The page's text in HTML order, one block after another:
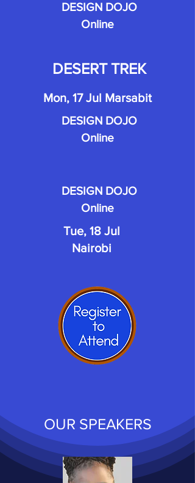
DESIGN DOJO
Online
DESERT TREK
Mon, 17 Jul Marsabit
DESIGN DOJO
Online
DESIGN DOJO
Online
Tue, 18 Jul
Nairobi
OUR SPEAKERS